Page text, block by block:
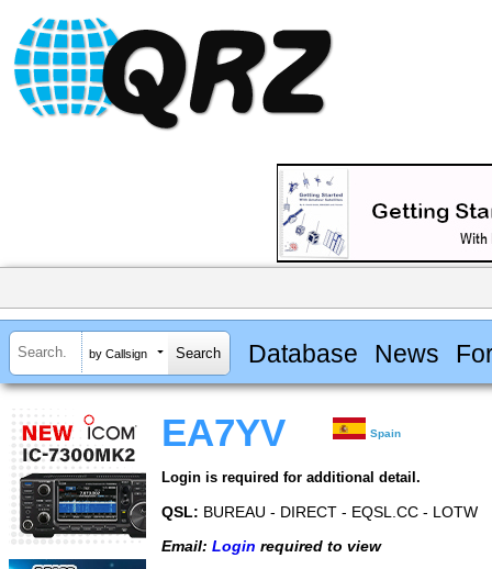
by Callsign Database News
EA7YV Spain
Login is required for additional detail.
QSL: BUREAU - DIRECT - EQSL.CC - LOTW
Email: Login required to view